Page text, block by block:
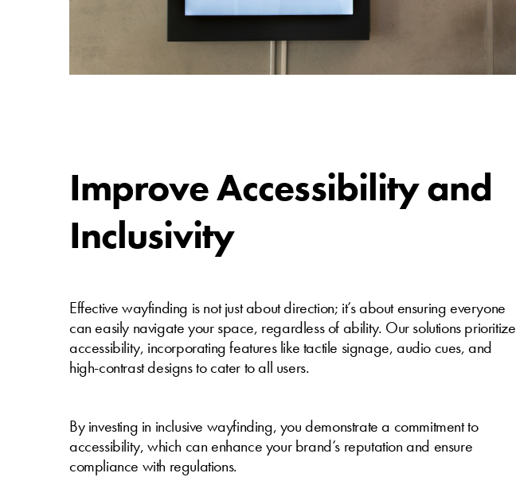
Improve Accessibility and
Inclusivity
Effective wayfinding is not just about direction; it’s about ensuring everyone
can easily navigate your space, regardless of ability. Our solutions prioritize
accessibility, incorporating features like tactile signage, audio cues, and
high-contrast designs to cater to all users.
By investing in inclusive wayfinding, you demonstrate a commitment to
accessibility, which can enhance your brand’s reputation and ensure
compliance with regulations.